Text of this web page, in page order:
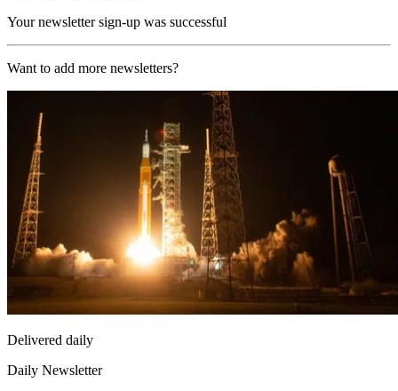
Your newsletter sign-up was successful
Want to add more newsletters?
Delivered daily
Daily Newsletter